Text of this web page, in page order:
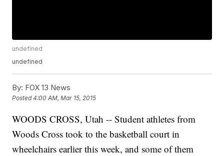
undefined
undefined
By: FOX 13 News
Posted4:00 AM, Mar 15, 2015
WOODS CROSS, Utah -- Student athletes from
Woods Cross took to the basketball court in
wheelchairs earlier this week, and some of them